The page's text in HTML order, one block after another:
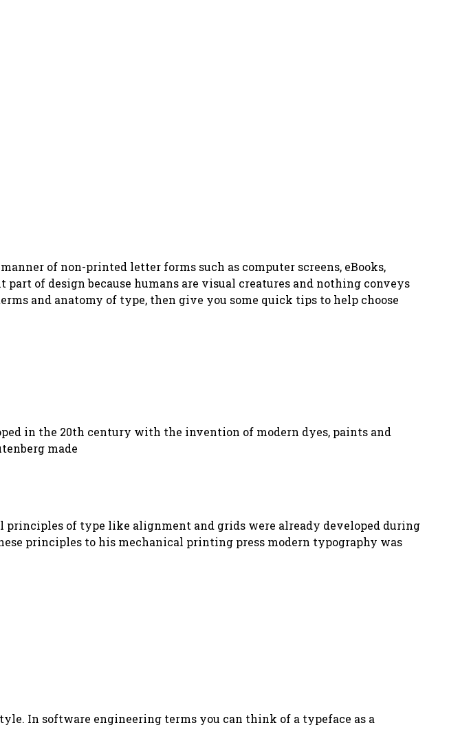
of non-printed letter forms such as computer screens, eBooks,
of design because humans are visual creatures and nothing conveys
and anatomy of type, then give you some quick tips to help choose
in the 20th century with the invention of modern dyes, paints and
made
principles of type like alignment and grids were already developed during
principles to his mechanical printing press modern typography was
In software engineering terms you can think of a typeface as a